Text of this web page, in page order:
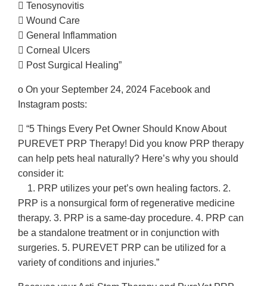
 Tenosynovitis
 Wound Care
 General Inflammation
 Corneal Ulcers
 Post Surgical Healing”
o On your September 24, 2024 Facebook and
Instagram posts:
 “5 Things Every Pet Owner Should Know About
PUREVET PRP Therapy! Did you know PRP therapy
can help pets heal naturally? Here’s why you should
consider it:
1. PRP utilizes your pet’s own healing factors. 2.
PRP is a nonsurgical form of regenerative medicine
therapy. 3. PRP is a same-day procedure. 4. PRP can
be a standalone treatment or in conjunction with
surgeries. 5. PUREVET PRP can be utilized for a
variety of conditions and injuries.”